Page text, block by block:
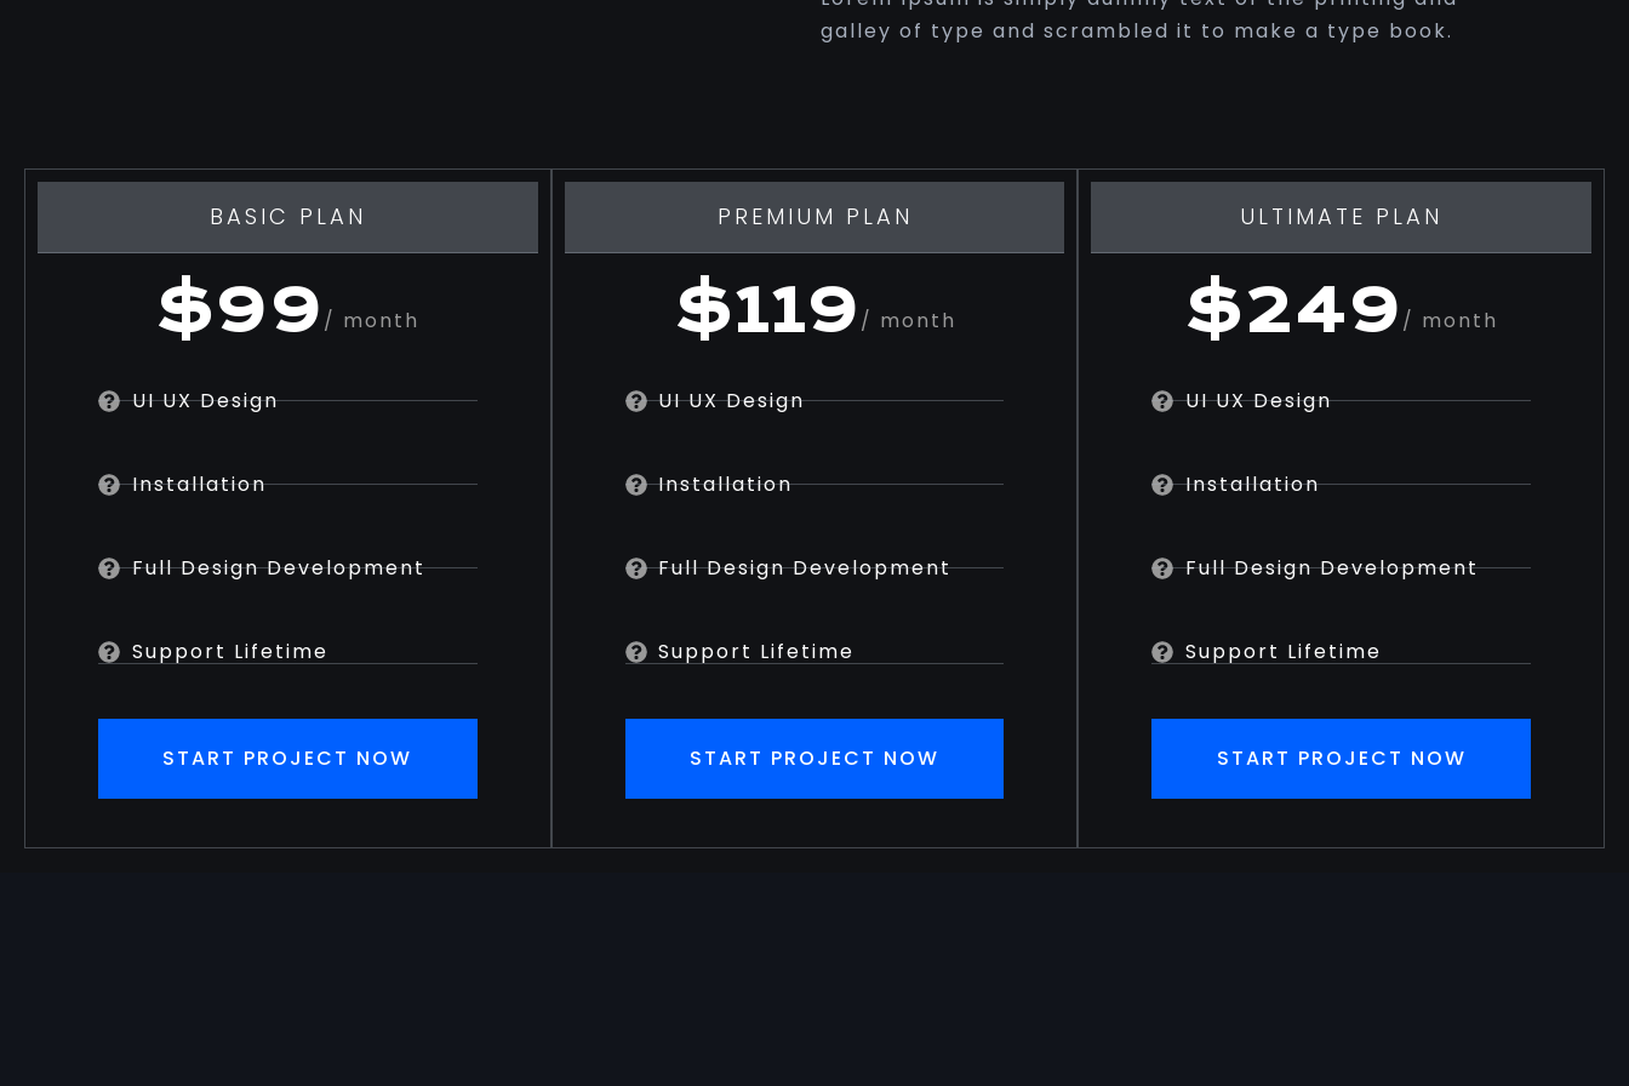
galley of type and scrambled it to make a type book.
BASIC PLAN
$99 / month
UI UX Design
Installation
Full Design Development
Support Lifetime
START PROJECT NOW
PREMIUM PLAN
$119 / month
UI UX Design
Installation
Full Design Development
Support Lifetime
START PROJECT NOW
ULTIMATE PLAN
$249 / month
UI UX Design
Installation
Full Design Development
Support Lifetime
START PROJECT NOW